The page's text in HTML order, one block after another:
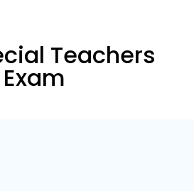
Teachers
Exam